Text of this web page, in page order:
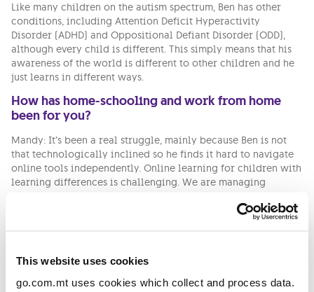
This website uses cookies
go.com.mt uses cookies which collect and process data.
Like many children on the autism spectrum, Ben has other
conditions, including Attention Deficit Hyperactivity
Disorder (ADHD) and Oppositional Defiant Disorder (ODD),
although every child is different. This simply means that his
awareness of the world is different to other children and he
just learns in different ways.
How has home-schooling and work from home
been for you?
Mandy: It’s been a real struggle, mainly because Ben is not
that technologically inclined so he finds it hard to navigate
online tools independently. Online learning for children with
learning differences is challenging. We are managing
day is cut extremely short and there is only so much he can
get out of online sessions because he is easily distracted. We
education.